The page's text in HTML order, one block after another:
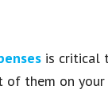
is critical
them on